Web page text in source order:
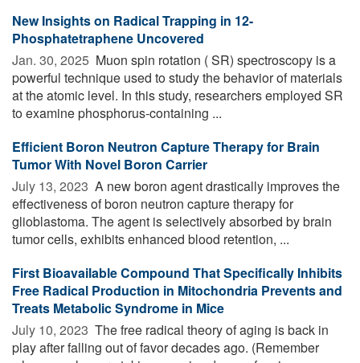
New Insights on Radical Trapping in 12-
Phosphatetraphene Uncovered
Jan. 30, 2025  Muon spin rotation ( SR) spectroscopy is a
powerful technique used to study the behavior of materials
at the atomic level. In this study, researchers employed SR
to examine phosphorus-containing ...
Efficient Boron Neutron Capture Therapy for Brain
Tumor With Novel Boron Carrier
July 13, 2023  A new boron agent drastically improves the
effectiveness of boron neutron capture therapy for
glioblastoma. The agent is selectively absorbed by brain
tumor cells, exhibits enhanced blood retention, ...
First Bioavailable Compound That Specifically Inhibits
Free Radical Production in Mitochondria Prevents and
Treats Metabolic Syndrome in Mice
July 10, 2023  The free radical theory of aging is back in
play after falling out of favor decades ago. (Remember